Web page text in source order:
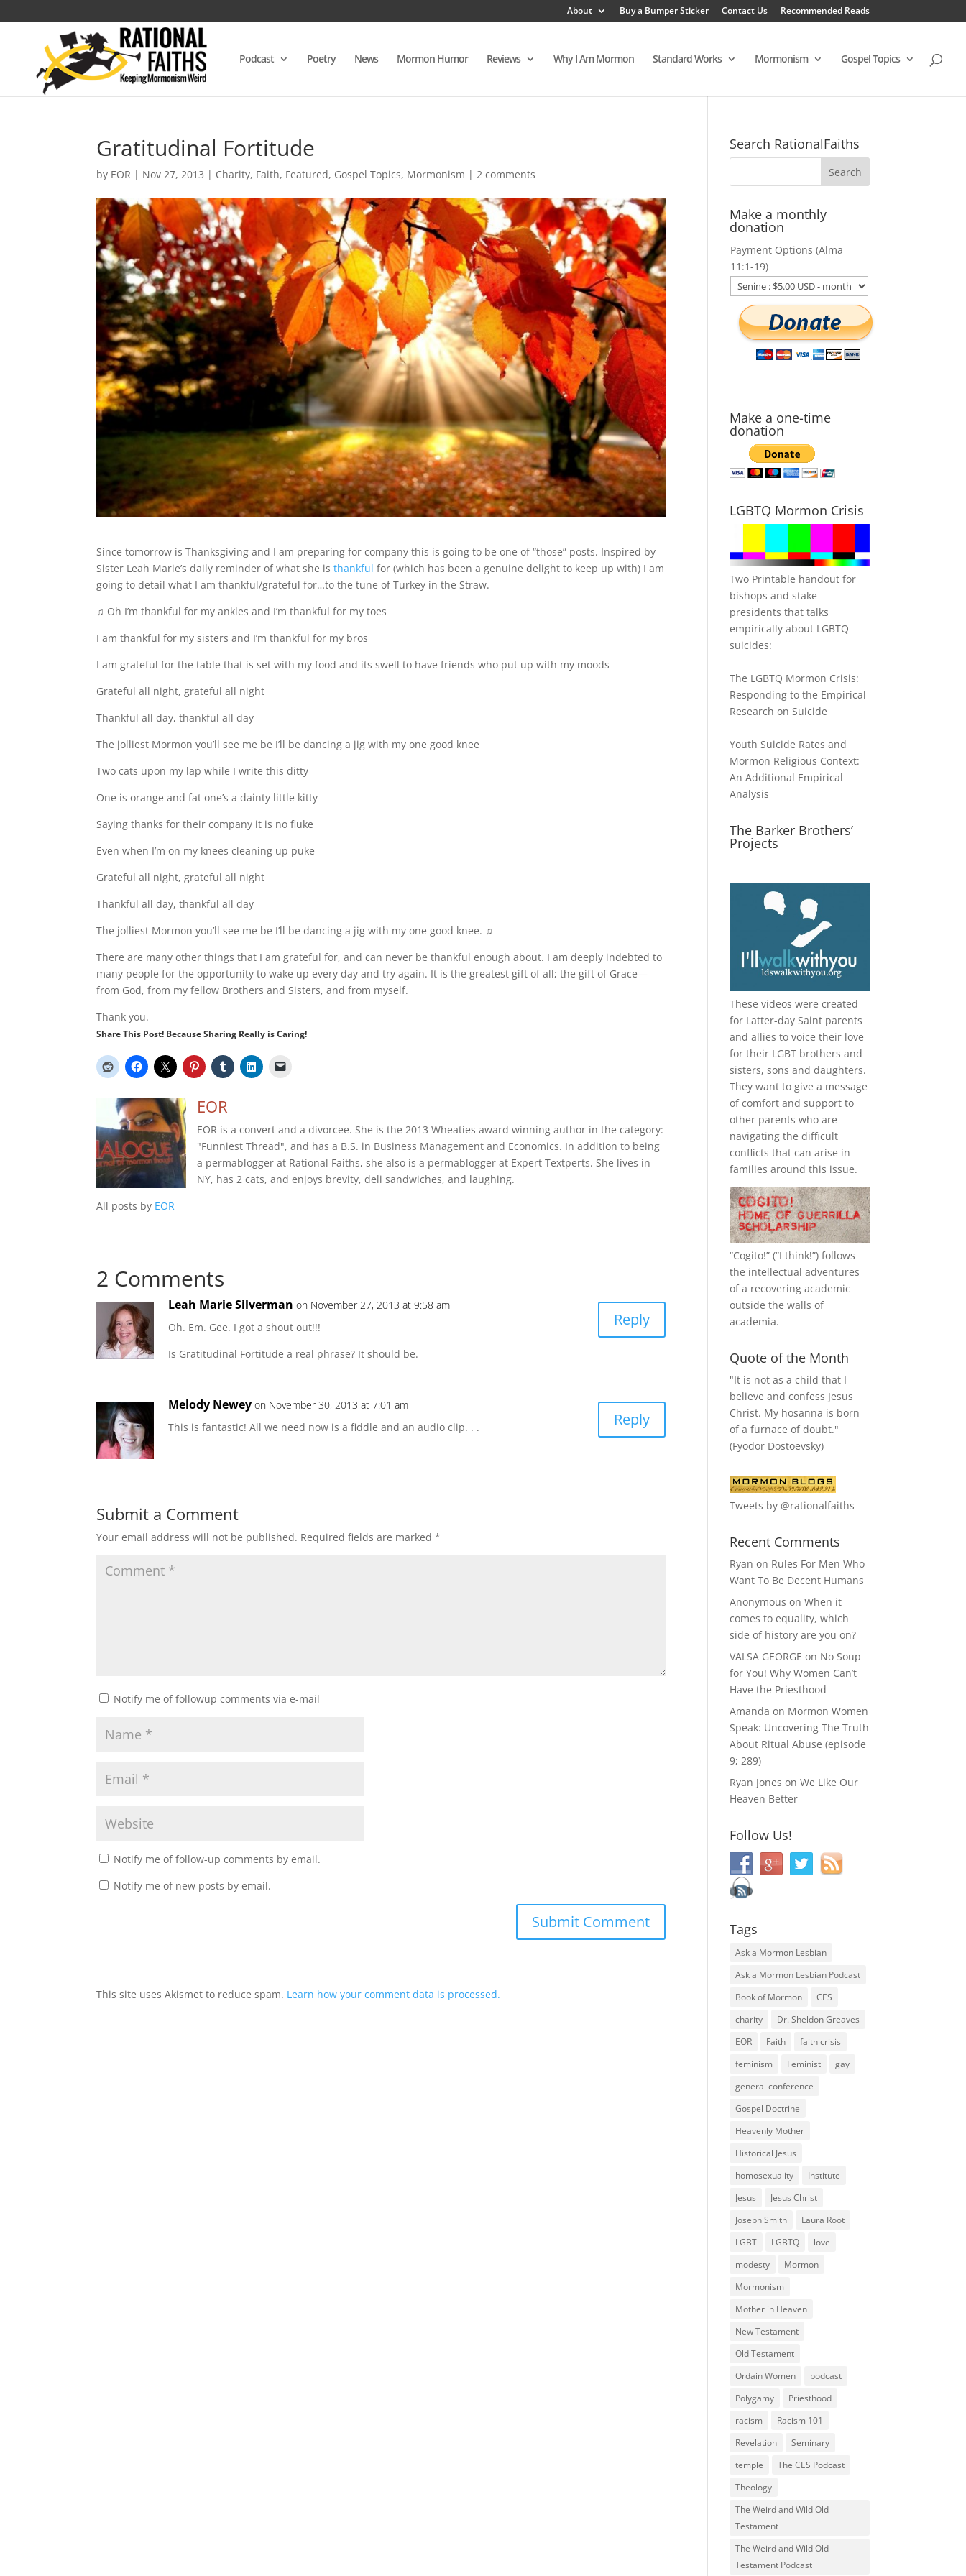
About Buy a Bumper Sticker Contact Us Recommended Reads
Podcast Poetry News Mormon Humor Reviews Why I Am Mormon Standard Works Mormonism Gospel Topics
Gratitudinal Fortitude
by EOR | Nov 27, 2013 | Charity, Faith, Featured, Gospel Topics, Mormonism |2 comments
Since tomorrow is Thanksgiving and I am preparing for company this is going to be one of “those” posts. Inspired by
Sister Leah Marie’s daily reminder of what she isthankful for (which has been a genuine delight to keep up with) I am
going to detail what I am thankful/grateful for…to the tune of Turkey in the Straw.
♫ Oh I’m thankful for my ankles and I’m thankful for my toes
I am thankful for my sisters and I’m thankful for my bros
I am grateful for the table that is set with my food and its swell to have friends who put up with my moods
Grateful all night, grateful all night
Thankful all day, thankful all day
The jolliest Mormon you’ll see me be I’ll be dancing a jig with my one good knee
Two cats upon my lap while I write this ditty
One is orange and fat one’s a dainty little kitty
Saying thanks for their company it is no fluke
Even when I’m on my knees cleaning up puke
Grateful all night, grateful all night
Thankful all day, thankful all day
The jolliest Mormon you’ll see me be I’ll be dancing a jig with my one good knee. ♫
There are many other things that I am grateful for, and can never be thankful enough about. I am deeply indebted to
many people for the opportunity to wake up every day and try again. It is the greatest gift of all; the gift of Grace—
from God, from my fellow Brothers and Sisters, and from myself.
Thank you.
Share This Post! Because Sharing Really is Caring!
EOR
EOR is a convert and a divorcee. She is the 2013 Wheaties award winning author in the category:
"Funniest Thread", and has a B.S. in Business Management and Economics. In addition to being
a permablogger at Rational Faiths, she also is a permablogger at Expert Textperts. She lives in
NY, has 2 cats, and enjoys brevity, deli sandwiches, and laughing.
All posts by EOR
2 Comments
Leah Marie Silverman on November 27, 2013 at 9:58 am
Oh. Em. Gee. I got a shout out!!!
Is Gratitudinal Fortitude a real phrase? It should be.
Reply
Melody Newey on November 30, 2013 at 7:01 am
This is fantastic! All we need now is a fiddle and an audio clip. . .
Reply
Submit a Comment
Your email address will not be published. Required fields are marked*
Notify me of followup comments via e-mail
Notify me of follow-up comments by email.
Notify me of new posts by email.
This site uses Akismet to reduce spam. Learn how your comment data is processed.
Search RationalFaiths
Make a monthly
donation
Payment Options (Alma
11:1-19)
Make a one-time
donation
LGBTQ Mormon Crisis
Two Printable handout for
bishops and stake
presidents that talks
empirically about LGBTQ
suicides:
The LGBTQ Mormon Crisis:
Responding to the Empirical
Research on Suicide
Youth Suicide Rates and
Mormon Religious Context:
An Additional Empirical
Analysis
The Barker Brothers’
Projects
These videos were created
for Latter-day Saint parents
and allies to voice their love
for their LGBT brothers and
sisters, sons and daughters.
They want to give a message
of comfort and support to
other parents who are
navigating the difficult
conflicts that can arise in
families around this issue.
“Cogito!” (“I think!”) follows
the intellectual adventures
of a recovering academic
outside the walls of
academia.
Quote of the Month
"It is not as a child that I
believe and confess Jesus
Christ. My hosanna is born
of a furnace of doubt."
(Fyodor Dostoevsky)
Tweets by @rationalfaiths
Recent Comments
Ryan on Rules For Men Who
Want To Be Decent Humans
Anonymous onWhen it
comes to equality, which
side of history are you on?
VALSA GEORGE on No Soup
for You! Why Women Can’t
Have the Priesthood
Amanda on Mormon Women
Speak: Uncovering The Truth
About Ritual Abuse (episode
9; 289)
Ryan Jones onWe Like Our
Heaven Better
Follow Us!
Tags
Ask a Mormon Lesbian
Ask a Mormon Lesbian Podcast
Book of Mormon
CES
charity
Dr. Sheldon Greaves
EOR
Faith
faith crisis
feminism
Feminist
gay
general conference
Gospel Doctrine
Heavenly Mother
Historical Jesus
homosexuality
Institute
Jesus
Jesus Christ
Joseph Smith
Laura Root
LGBT
LGBTQ
love
modesty
Mormon
Mormonism
Mother in Heaven
New Testament
Old Testament
Ordain Women
podcast
Polygamy
Priesthood
racism
Racism 101
Revelation
Seminary
temple
The CES Podcast
Theology
The Weird and Wild Old
Testament
The Weird and Wild Old
Testament Podcast